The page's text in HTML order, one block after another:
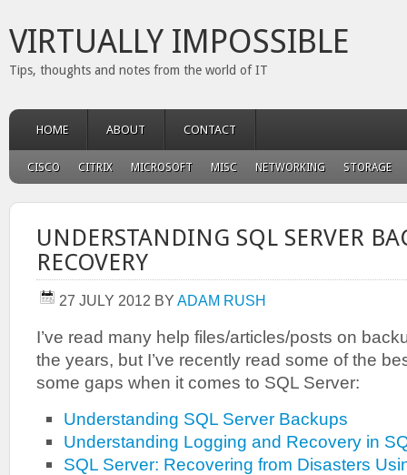
VIRTUALLY IMPOSSIBLE
Tips, thoughts and notes from the world of IT
HOME ABOUT CONTACT
CISCO CITRIX MICROSOFT MISC NETWORKING STORAGE
UNDERSTANDING SQL SERVER
RECOVERY
27 JULY 2012 BY ADAM RUSH
I’ve read many help files/articles/posts on
the years, but I’ve recently read some of the
some gaps when it comes to SQL Server:
Understanding SQL Server Backups
Understanding Logging and Recovery in
SQL Server: Recovering from Disasters